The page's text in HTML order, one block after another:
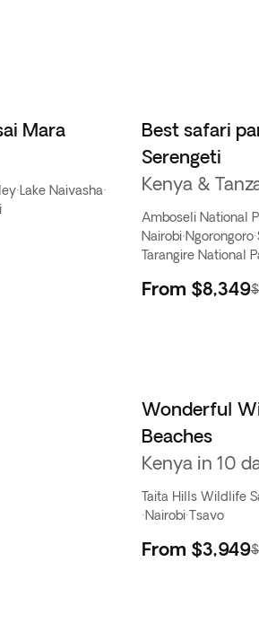
Mara
· Lake Naivasha·
Best safari
Serengeti
Kenya &
Amboseli National
Nairobi·Ngorongoro·
Tarangire National
From $8,349
Wonderful
Beaches
Kenya in 10
Taita Hills Wildlife
·Nairobi·Tsavo
From $3,949